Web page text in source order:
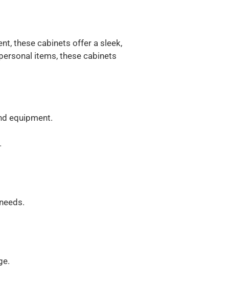
these cabinets offer a sleek,
items, these cabinets
equipment.